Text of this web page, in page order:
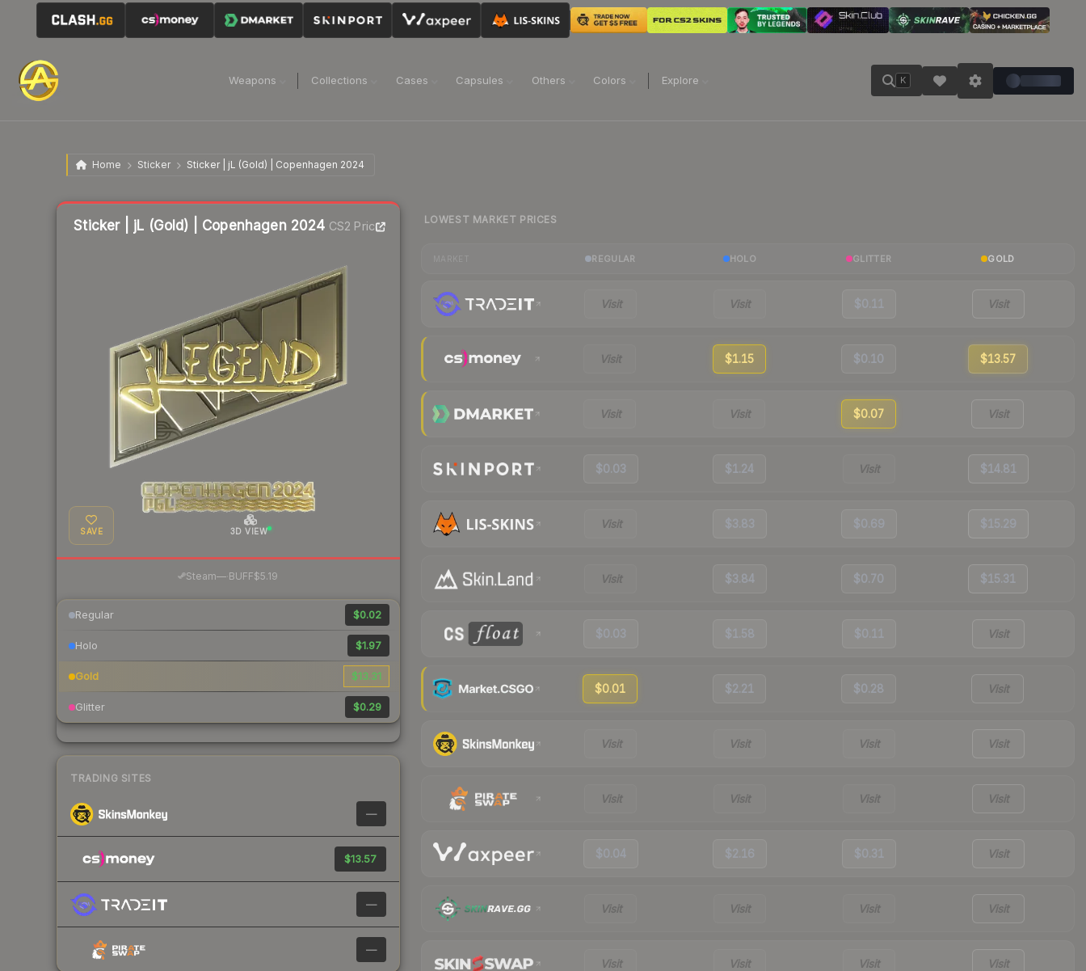
Weapons Collections Cases Capsules Others Colors Explore K
Home Sticker Sticker | jL (Gold) | Copenhagen 2024
Sticker | jL (Gold) | Copenhagen 2024 CS2 Price
SAVE 3D VIEW
Steam— BUFF$5.19
Regular $0.02
Holo $1.97
Gold $13.31
Glitter $0.29
TRADING SITES
—
$13.57
—
—
LOWEST MARKET PRICES
REGULAR HOLO GLITTER GOLD
Visit Visit $0.11 Visit
Visit $1.15 $0.10 $13.57
Visit Visit $0.07 Visit
$0.03 $1.24 Visit $14.81
Visit $3.83 $0.69 $15.29
Visit $3.84 $0.70 $15.31
$0.03 $1.58 $0.11 Visit
$0.01 $2.21 $0.28 Visit
Visit Visit Visit Visit
Visit Visit Visit Visit
$0.04 $2.16 $0.31 Visit
Visit Visit Visit Visit
Visit Visit Visit Visit